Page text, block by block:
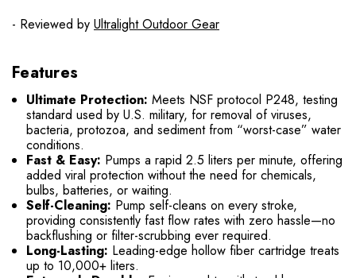
- Reviewed by Ultralight Outdoor Gear
Features
Ultimate Protection: Meets NSF protocol P248, testing
standard used by U.S. military, for removal of viruses,
bacteria, protozoa, and sediment from “worst-case” water
conditions.
Fast & Easy: Pumps a rapid 2.5 liters per minute, offering
added viral protection without the need for chemicals,
bulbs, batteries, or waiting.
Self-Cleaning: Pump self-cleans on every stroke,
providing consistently fast flow rates with zero hassle—no
backflushing or filter-scrubbing ever required.
Long-Lasting: Leading-edge hollow fiber cartridge treats
up to 10,000+ liters.